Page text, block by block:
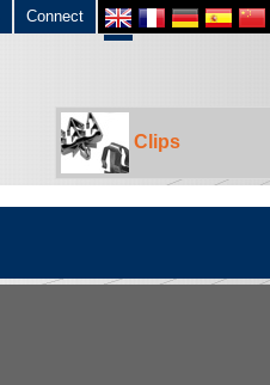
Connect
Clips